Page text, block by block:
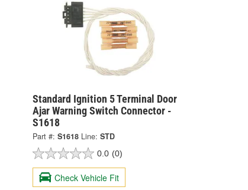
Standard Ignition 5 Terminal Door
Ajar Warning Switch Connector -
S1618
Part #: S1618 Line: STD
0.0 (0)
Check Vehicle Fit